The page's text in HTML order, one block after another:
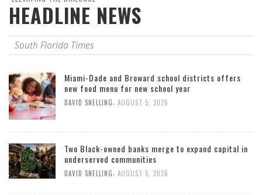
HEADLINE NEWS
South Florida Times
Miami-Dade and Broward school districts offers
new food menu for new school year
DAVID SNELLING AUGUST 5, 2026
Two Black-owned banks merge to expand capital in
underserved communities
DAVID SNELLING AUGUST 5, 2026